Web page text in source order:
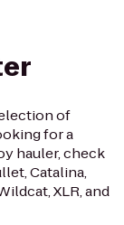
of
for a
hauler, check
Catalina,
XLR, and